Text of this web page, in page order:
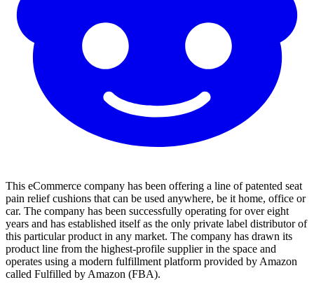
This eCommerce company has been offering a line of patented seat
pain relief cushions that can be used anywhere, be it home, office or
car. The company has been successfully operating for over eight
years and has established itself as the only private label distributor of
this particular product in any market. The company has drawn its
product line from the highest-profile supplier in the space and
operates using a modern fulfillment platform provided by Amazon
called Fulfilled by Amazon (FBA).